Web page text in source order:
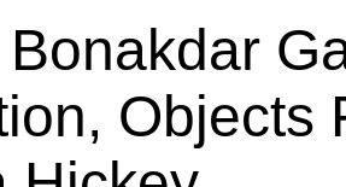
Bonakdar
Objects